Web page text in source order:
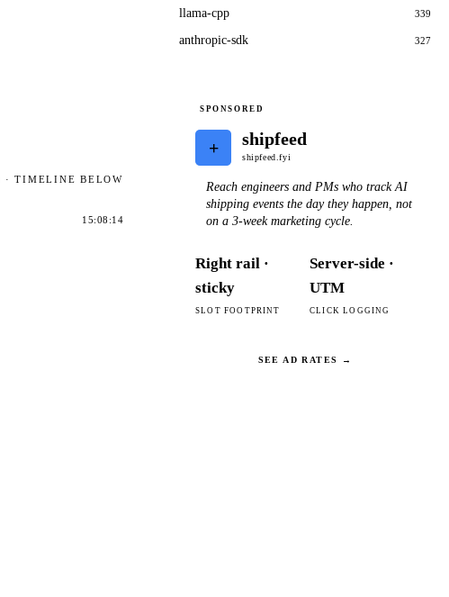
· TIMELINE BELOW
15:08:14
llama-cpp 339
anthropic-sdk 327
SPONSORED
+ shipfeed
shipfeed.fyi
Reach engineers and PMs who track AI
shipping events the day they happen, not
on a 3-week marketing cycle.
Right rail ·
sticky
SLOT FOOTPRINT
Server-side ·
UTM
CLICK LOGGING
SEE AD RATES →